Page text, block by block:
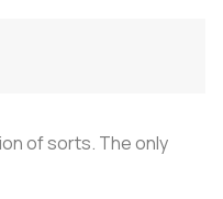
of sorts. The only